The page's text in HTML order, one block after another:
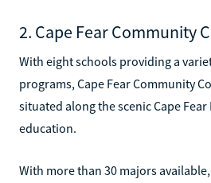
2. Cape Fear Community
With eight schools providing a
programs, Cape Fear Community
situated along the scenic Cape
education.
With more than 30 majors